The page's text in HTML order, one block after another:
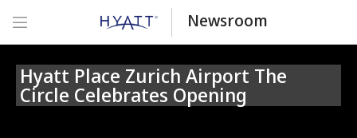
Newsroom
Hyatt Place Zurich Airport The
Circle Celebrates Opening